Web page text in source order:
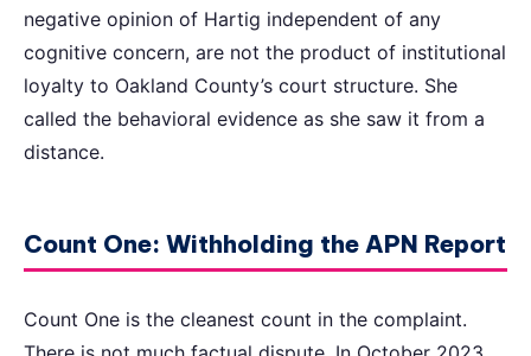
negative opinion of Hartig independent of any
cognitive concern, are not the product of institutional
loyalty to Oakland County’s court structure. She
called the behavioral evidence as she saw it from a
distance.
Count One: Withholding the APN Report
Count One is the cleanest count in the complaint.